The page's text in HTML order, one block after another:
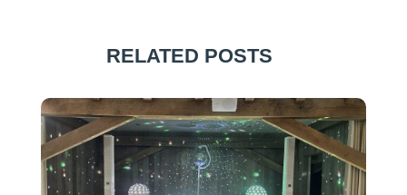
RELATED POSTS